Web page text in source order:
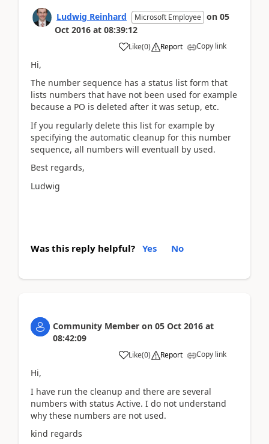
Ludwig Reinhard Microsoft Employee on 05
Oct 2016 at 08:39:12
Like(0) Report Copy link
Hi,
The number sequence has a status list form that
lists numbers that have not been used for example
because a PO is deleted after it was setup, etc.
If you regularly delete this list for example by
specifying the automatic cleanup for this number
sequence, all numbers will eventuall by used.
Best regards,
Ludwig
Was this reply helpful? Yes No
Community Member on 05 Oct 2016 at
08:42:09
Like(0) Report Copy link
Hi,
I have run the cleanup and there are several
numbers with status Active. I do not understand
why these numbers are not used.
kind regards